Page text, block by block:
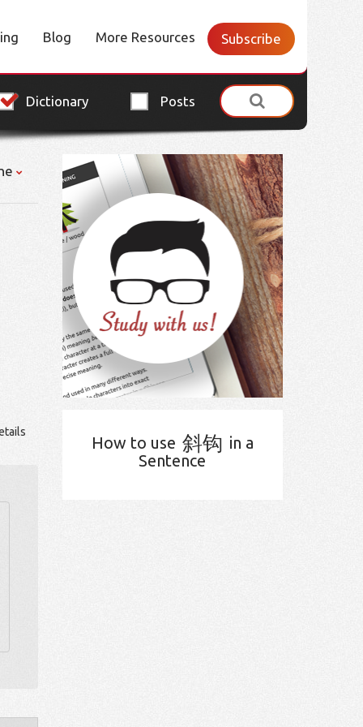
Blog More Resources Subscribe
Dictionary Posts
How to use 斜钩 in a
Sentence